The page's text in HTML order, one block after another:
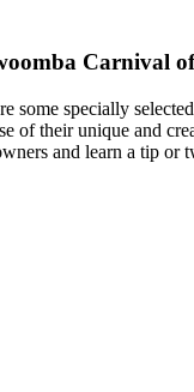
Carnival
some specially
of their unique and
and learn a tip or